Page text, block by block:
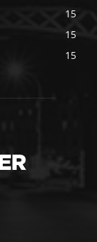
15
15
15